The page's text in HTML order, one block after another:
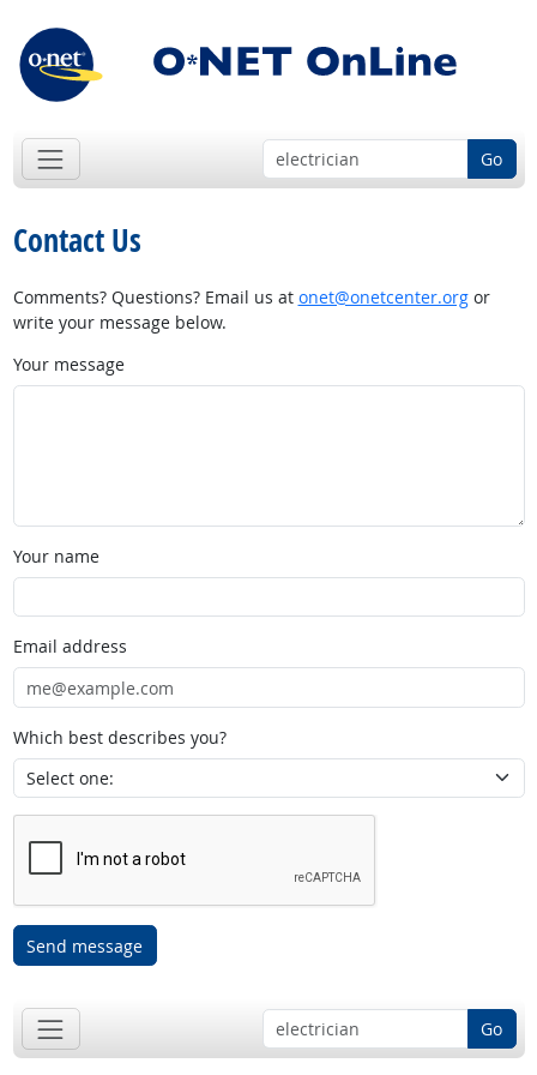
Go
Contact Us
Comments? Questions? Email us at onet@onetcenter.orgor
write your message below.
Your message
Your name
Email address
Which best describes you?
Send message
Go